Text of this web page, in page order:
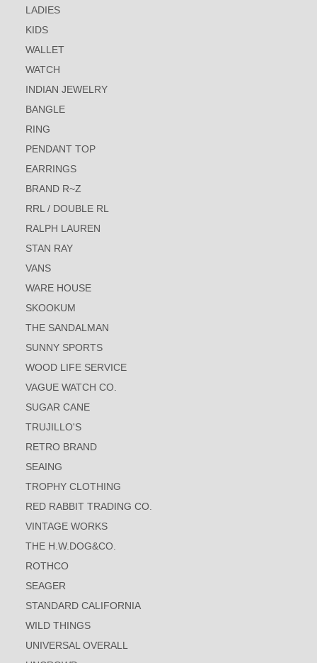
LADIES
KIDS
WALLET
WATCH
INDIAN JEWELRY
BANGLE
RING
PENDANT TOP
EARRINGS
BRAND R~Z
RRL / DOUBLE RL
RALPH LAUREN
STAN RAY
VANS
WARE HOUSE
SKOOKUM
THE SANDALMAN
SUNNY SPORTS
WOOD LIFE SERVICE
VAGUE WATCH CO.
SUGAR CANE
TRUJILLO'S
RETRO BRAND
SEAING
TROPHY CLOTHING
RED RABBIT TRADING CO.
VINTAGE WORKS
THE H.W.DOG&CO.
ROTHCO
SEAGER
STANDARD CALIFORNIA
WILD THINGS
UNIVERSAL OVERALL